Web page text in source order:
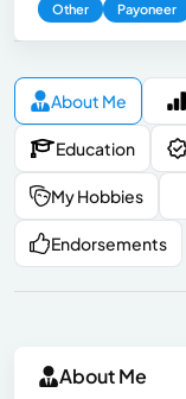
Other Payoneer
About Me
Education
My Hobbies
Endorsements
About Me